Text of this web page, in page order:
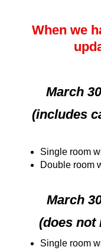
When we
March
(includes
Single room
Double room
March
(does not
Single room